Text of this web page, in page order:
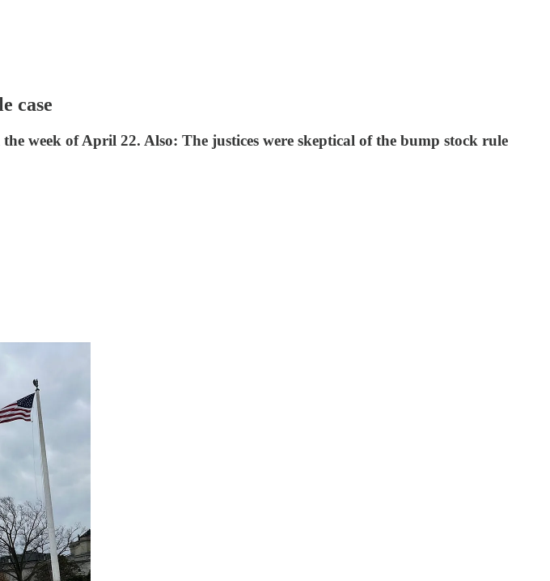
case
week of April 22. Also: The justices were skeptical of the bump stock rule